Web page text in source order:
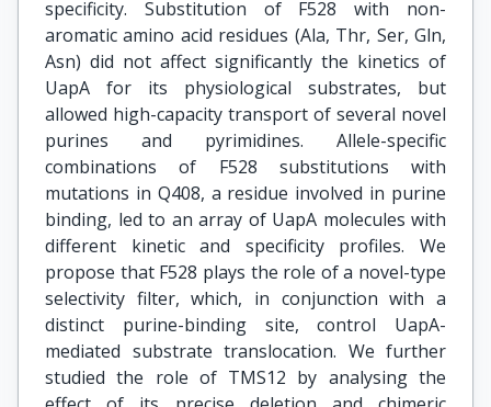
specificity. Substitution of F528 with non-
aromatic amino acid residues (Ala, Thr, Ser, Gln,
Asn) did not affect significantly the kinetics of
UapA for its physiological substrates, but
allowed high-capacity transport of several novel
purines and pyrimidines. Allele-specific
combinations of F528 substitutions with
mutations in Q408, a residue involved in purine
binding, led to an array of UapA molecules with
different kinetic and specificity profiles. We
propose that F528 plays the role of a novel-type
selectivity filter, which, in conjunction with a
distinct purine-binding site, control UapA-
mediated substrate translocation. We further
studied the role of TMS12 by analysing the